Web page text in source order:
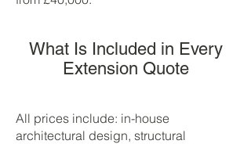
What Is Included in Every
Extension Quote
All prices include: in-house
architectural design, structural